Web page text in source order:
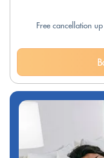
Free cancellation